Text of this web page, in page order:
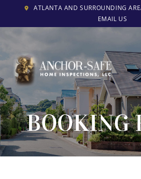
ATLANTA AND SURROUNDING
EMAIL US
BOOKING